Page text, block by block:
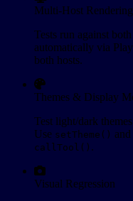
Multi-Host Rendering
Tests run against
automatically via
both hosts.
Themes & Display
Test light/dark
Use setTheme() and
callTool() .
Visual Regression